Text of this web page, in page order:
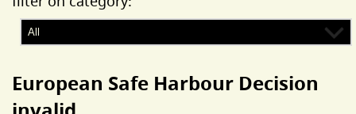
European Safe Harbour Decision